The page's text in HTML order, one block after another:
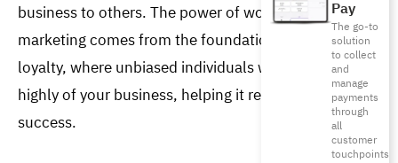
Pay
The go-to
solution
to collect
and
manage
payments
through
all
customer
touchpoints
business to others. The power of word-of-mouth
marketing comes from the foundation of trust and
loyalty, where unbiased individuals willingly speak
highly of your business, helping it reach new levels of
success.